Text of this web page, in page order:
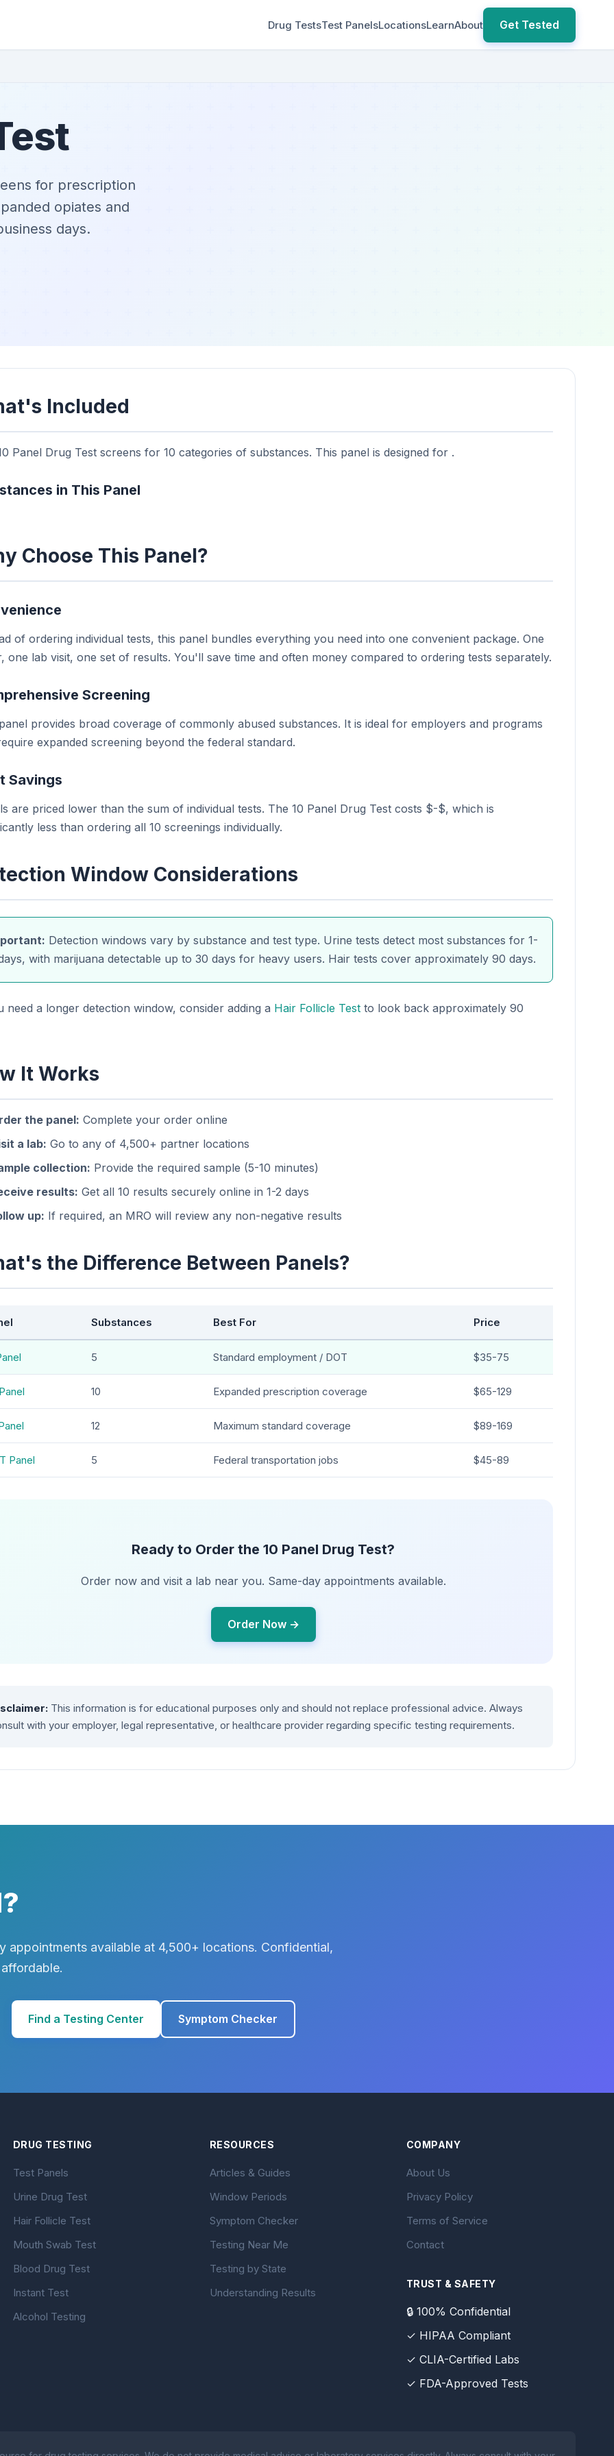
Drug TestsTest PanelsLocationsLearnAbout Get Tested
for prescription
opiates and
days.
Included
Panel Drug Test screens for 10 categories of substances. This panel is designed for .
in This Panel
Choose This Panel?
of ordering individual tests, this panel bundles everything you need into one convenient package. One
one lab visit, one set of results. You'll save time and often money compared to ordering tests separately.
Screening
provides broad coverage of commonly abused substances. It is ideal for employers and programs
expanded screening beyond the federal standard.
Savings
are priced lower than the sum of individual tests. The 10 Panel Drug Test costs $-$, which is
less than ordering all 10 screenings individually.
Window Considerations
Detection windows vary by substance and test type. Urine tests detect most substances for 1-
with marijuana detectable up to 30 days for heavy users. Hair tests cover approximately 90 days.
need a longer detection window, consider adding a Hair Follicle Test to look back approximately 90
It Works
the panel: Complete your order online
a lab: Go to any of 4,500+ partner locations
collection: Provide the required sample (5-10 minutes)
results: Get all 10 results securely online in 1-2 days
up: If required, an MRO will review any non-negative results
the Difference Between Panels?
Substances Best For Price
5 Standard employment / DOT $35-75
10 Expanded prescription coverage $65-129
12 Maximum standard coverage $89-169
Panel 5 Federal transportation jobs $45-89
Ready to Order the 10 Panel Drug Test?
Order now and visit a lab near you. Same-day appointments available.
Order Now →
This information is for educational purposes only and should not replace professional advice. Always
with your employer, legal representative, or healthcare provider regarding specific testing requirements.
appointments available at 4,500+ locations. Confidential,
Find a Testing Center Symptom Checker
DRUG TESTING
Test Panels
Urine Drug Test
Hair Follicle Test
Mouth Swab Test
Blood Drug Test
Instant Test
Alcohol Testing
RESOURCES
Articles & Guides
Window Periods
Symptom Checker
Testing Near Me
Testing by State
Understanding Results
COMPANY
About Us
Privacy Policy
Terms of Service
Contact
TRUST & SAFETY
🔒 100% Confidential
✓ HIPAA Compliant
✓ CLIA-Certified Labs
✓ FDA-Approved Tests